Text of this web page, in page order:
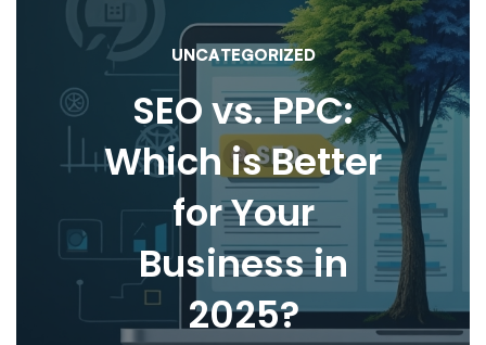
UNCATEGORIZED
SEO vs. PPC:
Which is Better
for Your
Business in
2025?